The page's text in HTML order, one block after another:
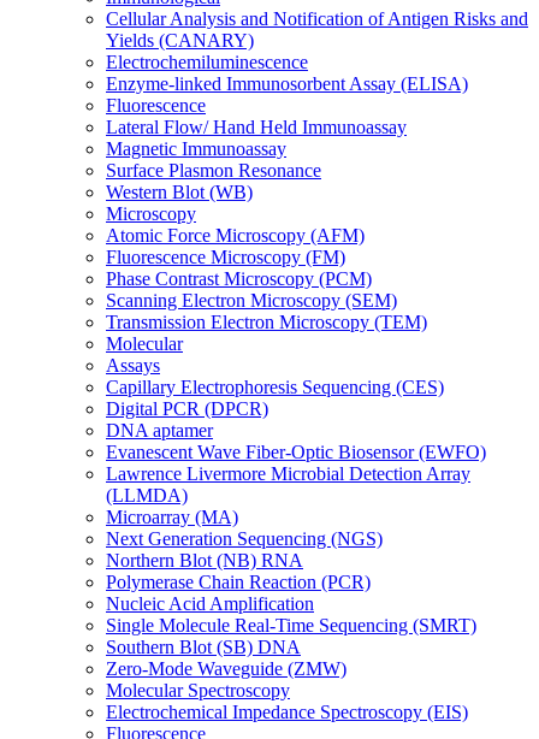
Cellular Analysis and Notification of Antigen Risks and
Yields (CANARY)
Electrochemiluminescence
Enzyme-linked Immunosorbent Assay (ELISA)
Fluorescence
Lateral Flow/ Hand Held Immunoassay
Magnetic Immunoassay
Surface Plasmon Resonance
Western Blot (WB)
Microscopy
Atomic Force Microscopy (AFM)
Fluorescence Microscopy (FM)
Phase Contrast Microscopy (PCM)
Scanning Electron Microscopy (SEM)
Transmission Electron Microscopy (TEM)
Molecular
Assays
Capillary Electrophoresis Sequencing (CES)
Digital PCR (DPCR)
DNA aptamer
Evanescent Wave Fiber-Optic Biosensor (EWFO)
Lawrence Livermore Microbial Detection Array
(LLMDA)
Microarray (MA)
Next Generation Sequencing (NGS)
Northern Blot (NB) RNA
Polymerase Chain Reaction (PCR)
Nucleic Acid Amplification
Single Molecule Real-Time Sequencing (SMRT)
Southern Blot (SB) DNA
Zero-Mode Waveguide (ZMW)
Molecular Spectroscopy
Electrochemical Impedance Spectroscopy (EIS)
Fluorescence